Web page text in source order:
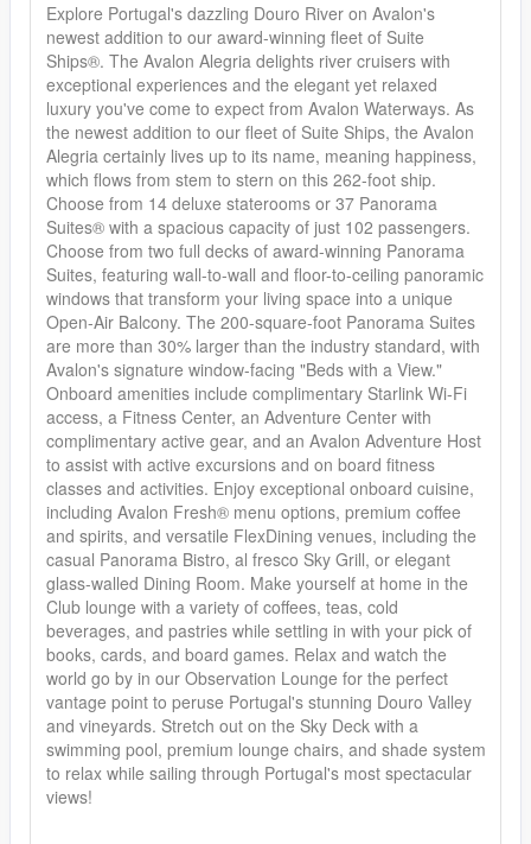
Explore Portugal's dazzling Douro River on Avalon's
newest addition to our award-winning fleet of Suite
Ships®. The Avalon Alegria delights river cruisers with
exceptional experiences and the elegant yet relaxed
luxury you've come to expect from Avalon Waterways. As
the newest addition to our fleet of Suite Ships, the Avalon
Alegria certainly lives up to its name, meaning happiness,
which flows from stem to stern on this 262-foot ship.
Choose from 14 deluxe staterooms or 37 Panorama
Suites® with a spacious capacity of just 102 passengers.
Choose from two full decks of award-winning Panorama
Suites, featuring wall-to-wall and floor-to-ceiling panoramic
windows that transform your living space into a unique
Open-Air Balcony. The 200-square-foot Panorama Suites
are more than 30% larger than the industry standard, with
Avalon's signature window-facing "Beds with a View."
Onboard amenities include complimentary Starlink Wi-Fi
access, a Fitness Center, an Adventure Center with
complimentary active gear, and an Avalon Adventure Host
to assist with active excursions and on board fitness
classes and activities. Enjoy exceptional onboard cuisine,
including Avalon Fresh® menu options, premium coffee
and spirits, and versatile FlexDining venues, including the
casual Panorama Bistro, al fresco Sky Grill, or elegant
glass-walled Dining Room. Make yourself at home in the
Club lounge with a variety of coffees, teas, cold
beverages, and pastries while settling in with your pick of
books, cards, and board games. Relax and watch the
world go by in our Observation Lounge for the perfect
vantage point to peruse Portugal's stunning Douro Valley
and vineyards. Stretch out on the Sky Deck with a
swimming pool, premium lounge chairs, and shade system
to relax while sailing through Portugal's most spectacular
views!